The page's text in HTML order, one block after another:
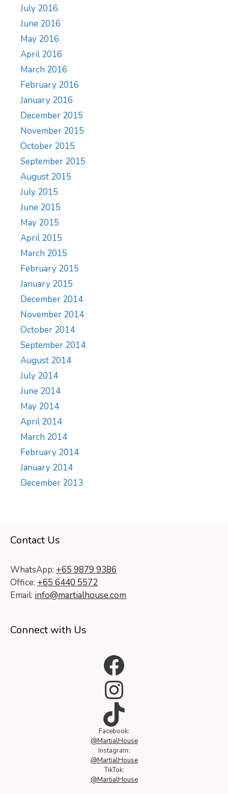
July 2016
June 2016
May 2016
April 2016
March 2016
February 2016
January 2016
December 2015
November 2015
October 2015
September 2015
August 2015
July 2015
June 2015
May 2015
April 2015
March 2015
February 2015
January 2015
December 2014
November 2014
October 2014
September 2014
August 2014
July 2014
June 2014
May 2014
April 2014
March 2014
February 2014
January 2014
December 2013
Contact Us
WhatsApp: +65 9879 9386
Office: +65 6440 5572
Email: info@martialhouse.com
Connect with Us
Facebook
Instagram
TikTok
Facebook:
@MartialHouse
Instagram:
@MartialHouse
TikTok:
@MartialHouse